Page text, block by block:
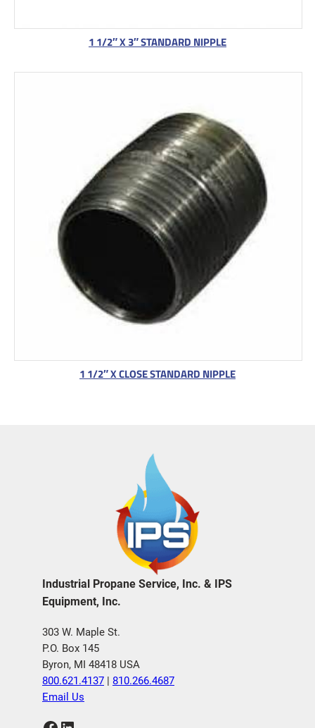
1 1/2″ X 3″ STANDARD NIPPLE
1 1/2″ X CLOSE STANDARD NIPPLE
Industrial Propane Service, Inc. & IPS
Equipment, Inc.
303 W. Maple St.
P.O. Box 145
Byron, MI 48418 USA
800.621.4137 | 810.266.4687
Email Us